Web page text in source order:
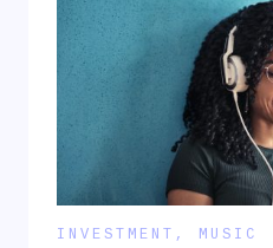
INVESTMENT , MUSIC